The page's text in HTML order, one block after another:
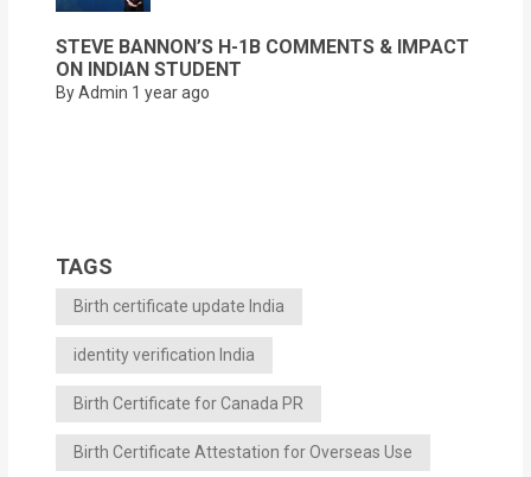
STEVE BANNON’S H-1B COMMENTS & IMPACT
ON INDIAN STUDENT
By Admin 1 year ago
TAGS
Birth certificate update India
identity verification India
Birth Certificate for Canada PR
Birth Certificate Attestation for Overseas Use